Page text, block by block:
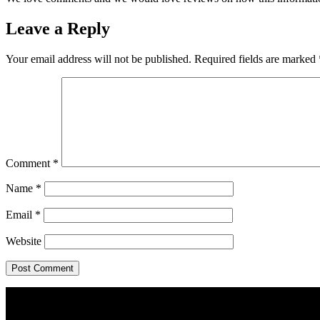
Leave a Reply
Your email address will not be published. Required fields are marked
Comment *
Name *
Email *
Website